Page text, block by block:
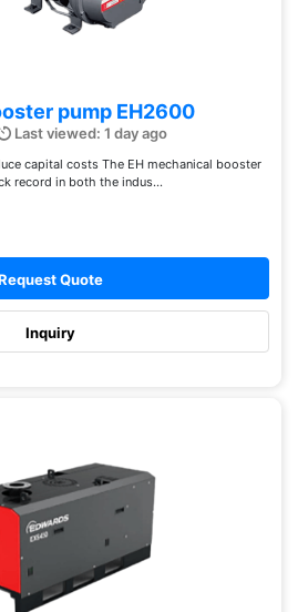
pump EH2600
Last viewed: 1 day ago
capital costs The EH mechanical booster
record in both the indus...
Quote
Inquiry